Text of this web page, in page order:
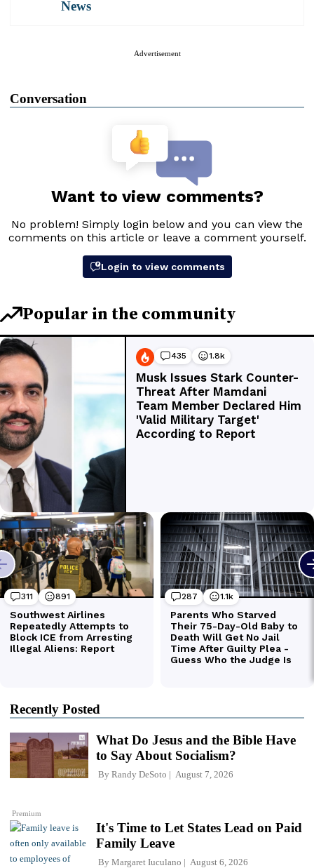
News
Advertisement
Conversation
Recently Posted
Premium
What Do Jesus and the Bible Have
to Say About Socialism?
By Randy DeSoto August 7, 2026
It's Time to Let States Lead on Paid
Family Leave
By Margaret Iuculano August 6, 2026